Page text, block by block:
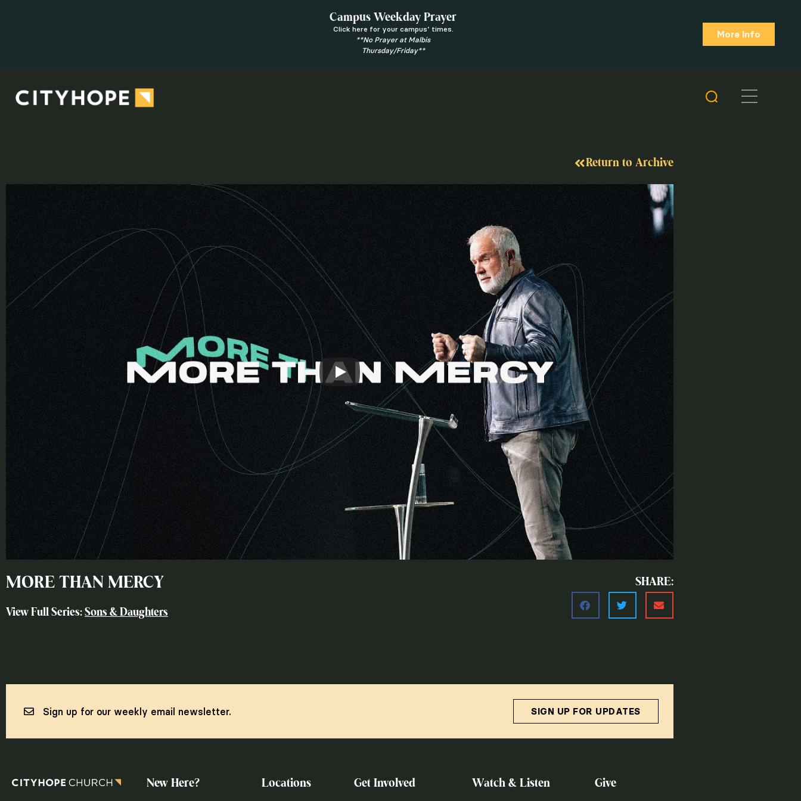
Campus Weekday Prayer
Click here for your campus’ times.
**No Prayer at Malbis
Thursday/Friday**
More Info
Return to Archive
MORE THAN MERCY
View Full Series: Sons & Daughters
SHARE:
Sign up for our weekly email newsletter. SIGN UP FOR UPDATES
New Here? Locations Get Involved Watch & Listen Give